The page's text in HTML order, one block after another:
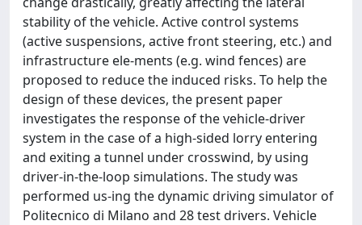
stability of the vehicle. Active control systems
(active suspensions, active front steering, etc.) and
infrastructure ele-ments (e.g. wind fences) are
proposed to reduce the induced risks. To help the
design of these devices, the present paper
investigates the response of the vehicle-driver
system in the case of a high-sided lorry entering
and exiting a tunnel under crosswind, by using
driver-in-the-loop simulations. The study was
performed us-ing the dynamic driving simulator of
Politecnico di Milano and 28 test drivers. Vehicle